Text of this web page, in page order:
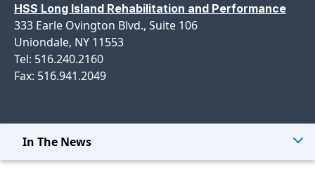
HSS Long Island Rehabilitation and Performance
333 Earle Ovington Blvd., Suite 106
Uniondale, NY 11553
Tel: 516.240.2160
Fax: 516.941.2049
In The News